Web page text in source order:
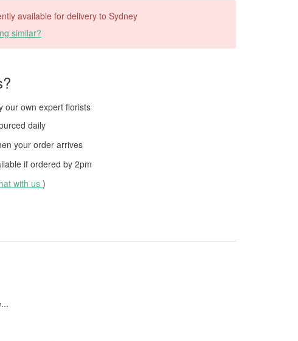
available for delivery to Sydney
similar?
our own expert florists
daily
your order arrives
if ordered by 2pm
with us )